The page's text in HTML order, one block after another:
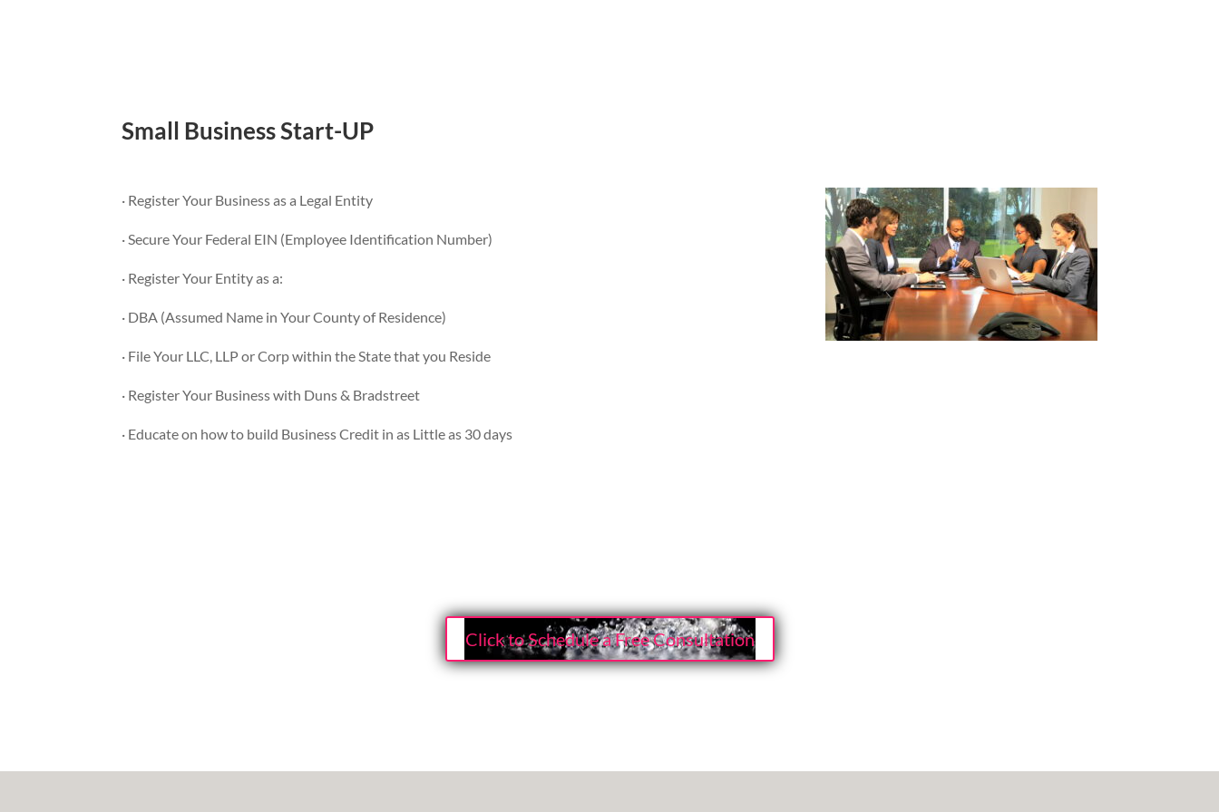
Small Business Start-UP
· Register Your Business as a Legal Entity
· Secure Your Federal EIN (Employee Identification Number)
· Register Your Entity as a:
· DBA (Assumed Name in Your County of Residence)
· File Your LLC, LLP or Corp within the State that you Reside
· Register Your Business with Duns & Bradstreet
· Educate on how to build Business Credit in as Little as 30 days
Click to Schedule a Free Consultation